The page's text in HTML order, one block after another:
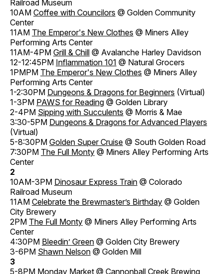
Railroad Museum
10AM Coffee with Councilors @ Golden Community
Center
11AM The Emperor's New Clothes @ Miners Alley
Performing Arts Center
11AM-4PM Grill & Chill @ Avalanche Harley Davidson
12-12:45PM Inflammation 101 @ Natural Grocers
1PMPM The Emperor's New Clothes @ Miners Alley
Performing Arts Center
1-2:30PM Dungeons & Dragons for Beginners (Virtual)
1-3PM PAWS for Reading @ Golden Library
2-4PM Sipping with Succulents @ Morris & Mae
3:30-5PM Dungeons & Dragons for Advanced Players
(Virtual)
5-8:30PM Golden Super Cruise @ South Golden Road
7:30PM The Full Monty @ Miners Alley Performing Arts
Center
2
10AM-3PM Dinosaur Express Train @ Colorado
Railroad Museum
11AM Celebrate the Brewmaster’s Birthday @ Golden
City Brewery
2PM The Full Monty @ Miners Alley Performing Arts
Center
4:30PM Bleedin’ Green @ Golden City Brewery
3-6PM Shawn Nelson @ Golden Mill
3
5-8PM Monday Market @ Cannonball Creek Brewing